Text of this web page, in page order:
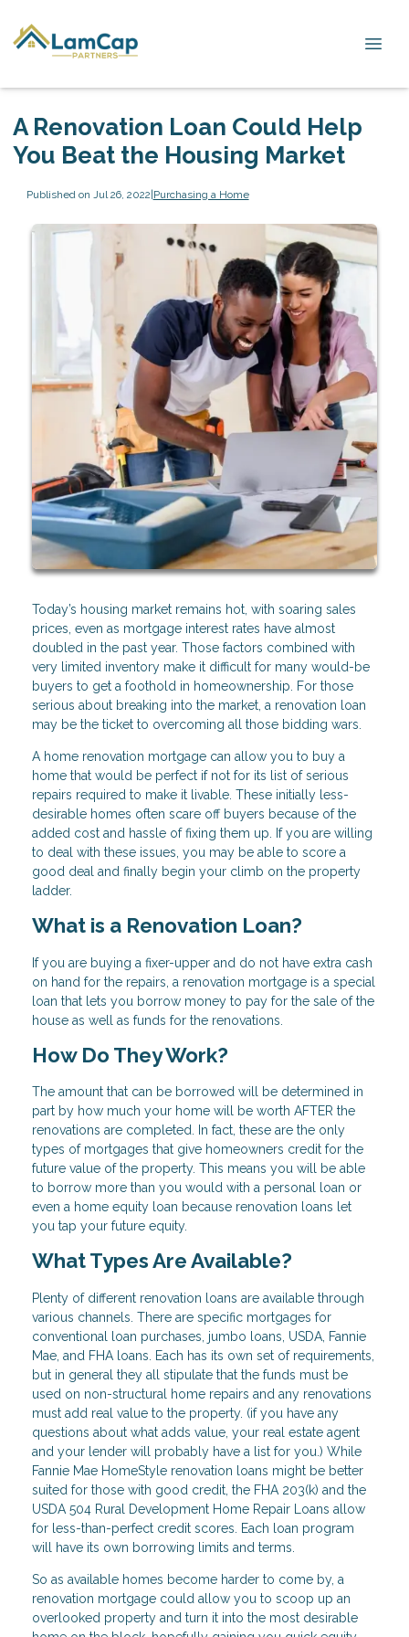
A Renovation Loan Could Help
You Beat the Housing Market
Published on Jul 26, 2022|Purchasing a Home
Today’s housing market remains hot, with soaring sales
prices, even as mortgage interest rates have almost
doubled in the past year. Those factors combined with
very limited inventory make it difficult for many would-be
buyers to get a foothold in homeownership. For those
serious about breaking into the market, a renovation loan
may be the ticket to overcoming all those bidding wars.
A home renovation mortgage can allow you to buy a
home that would be perfect if not for its list of serious
repairs required to make it livable. These initially less-
desirable homes often scare off buyers because of the
added cost and hassle of fixing them up. If you are willing
to deal with these issues, you may be able to score a
good deal and finally begin your climb on the property
ladder.
What is a Renovation Loan?
If you are buying a fixer-upper and do not have extra cash
on hand for the repairs, a renovation mortgage is a special
loan that lets you borrow money to pay for the sale of the
house as well as funds for the renovations.
How Do They Work?
The amount that can be borrowed will be determined in
part by how much your home will be worth AFTER the
renovations are completed. In fact, these are the only
types of mortgages that give homeowners credit for the
future value of the property. This means you will be able
to borrow more than you would with a personal loan or
even a home equity loan because renovation loans let
you tap your future equity.
What Types Are Available?
Plenty of different renovation loans are available through
various channels. There are specific mortgages for
conventional loan purchases, jumbo loans, USDA, Fannie
Mae, and FHA loans. Each has its own set of requirements,
but in general they all stipulate that the funds must be
used on non-structural home repairs and any renovations
must add real value to the property. (if you have any
questions about what adds value, your real estate agent
and your lender will probably have a list for you.) While
Fannie Mae HomeStyle renovation loans might be better
suited for those with good credit, the FHA 203(k) and the
USDA 504 Rural Development Home Repair Loans allow
for less-than-perfect credit scores. Each loan program
will have its own borrowing limits and terms.
So as available homes become harder to come by, a
renovation mortgage could allow you to scoop up an
overlooked property and turn it into the most desirable